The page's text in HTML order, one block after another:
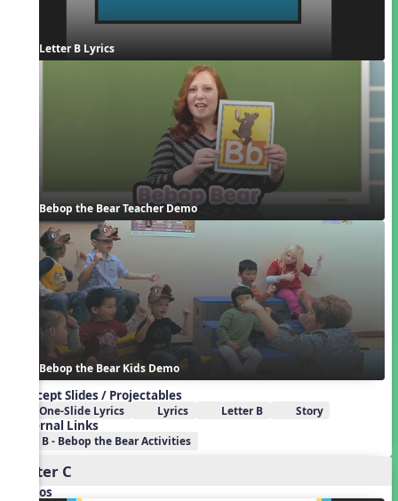
Letter B Lyrics
Bebop the Bear Teacher Demo
Bebop the Bear Kids Demo
Concept Slides / Projectables
One-Slide Lyrics Lyrics Letter B Story
External Links
B - Bebop the Bear Activities
Letter C
Videos